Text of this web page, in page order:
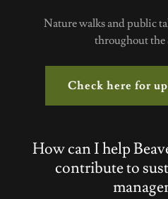
Nature walks and public
throughout the
Check here for
How can I help
contribute to